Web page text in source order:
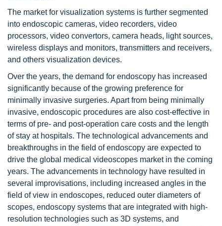
The market for visualization systems is further segmented
into endoscopic cameras, video recorders, video
processors, video convertors, camera heads, light sources,
wireless displays and monitors, transmitters and receivers,
and others visualization devices.
Over the years, the demand for endoscopy has increased
significantly because of the growing preference for
minimally invasive surgeries. Apart from being minimally
invasive, endoscopic procedures are also cost-effective in
terms of pre- and post-operation care costs and the length
of stay at hospitals. The technological advancements and
breakthroughs in the field of endoscopy are expected to
drive the global medical videoscopes market in the coming
years. The advancements in technology have resulted in
several improvisations, including increased angles in the
field of view in endoscopes, reduced outer diameters of
scopes, endoscopy systems that are integrated with high-
resolution technologies such as 3D systems, and